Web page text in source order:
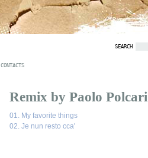
SEARCH
CONTACTS
Remix by Paolo Polcari
01. My favorite things
02. Je nun resto cca'